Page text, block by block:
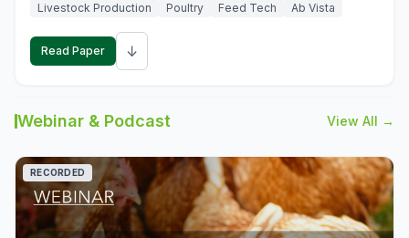
Livestock Production
Poultry Feed Tech Ab Vista
Read Paper ↓
Webinar & Podcast View All →
RECORDED